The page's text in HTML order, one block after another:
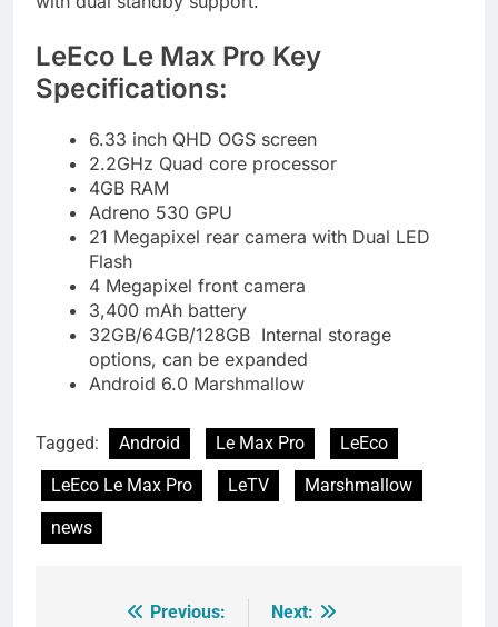
LeEco Le Max Pro Key
Specifications:
6.33 inch QHD OGS screen
2.2GHz Quad core processor
4GB RAM
Adreno 530 GPU
21 Megapixel rear camera with Dual LED
Flash
4 Megapixel front camera
3,400 mAh battery
32GB/64GB/128GB Internal storage
options, can be expanded
Android 6.0 Marshmallow
Tagged: Android Le Max Pro
LeEco
LeEco Le Max Pro
LeTV
Marshmallow
news
Previous:
Next: